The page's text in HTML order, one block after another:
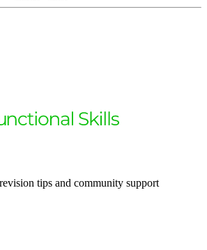
tips and community support